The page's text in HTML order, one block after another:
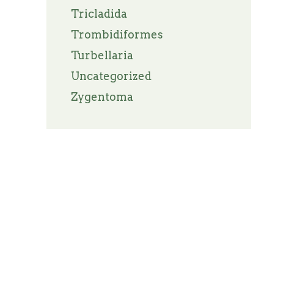
Tricladida
Trombidiformes
Turbellaria
Uncategorized
Zygentoma